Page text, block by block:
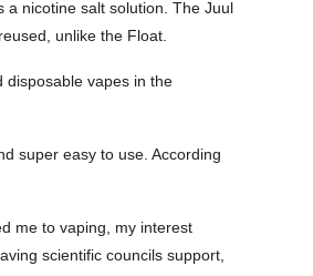
nicotine salt solution. The Juul
unlike the Float.
disposable vapes in the
super easy to use. According
me to vaping, my interest
scientific councils support,